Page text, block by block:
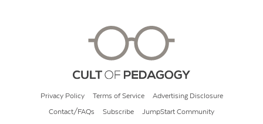
Privacy Policy Terms of Service Advertising Disclosure
Contact/FAQs Subscribe JumpStart Community